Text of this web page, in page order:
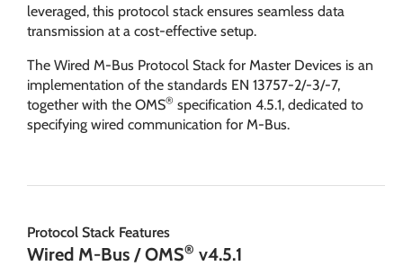
leveraged, this protocol stack ensures seamless data
transmission at a cost-effective setup.
The Wired M-Bus Protocol Stack for Master Devices is an
implementation of the standards EN 13757-2/-3/-7,
together with the OMS® specification 4.5.1, dedicated to
specifying wired communication for M-Bus.
Protocol Stack Features
Wired M-Bus / OMS® v4.5.1